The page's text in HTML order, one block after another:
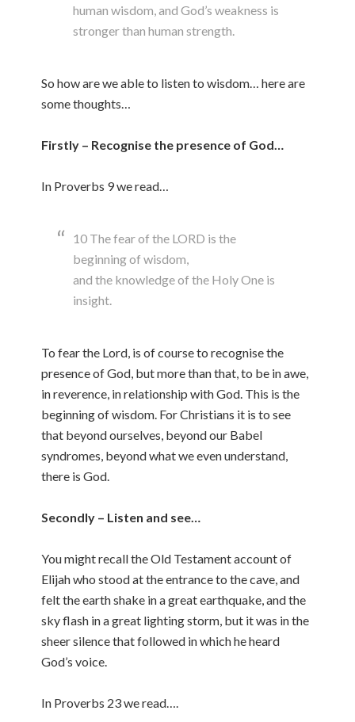
human wisdom, and God’s weakness is
stronger than human strength.
So how are we able to listen to wisdom… here are
some thoughts…
Firstly – Recognise the presence of God…
In Proverbs 9 we read…
10 The fear of the LORD is the
beginning of wisdom,
and the knowledge of the Holy One is
insight.
To fear the Lord, is of course to recognise the
presence of God, but more than that, to be in awe,
in reverence, in relationship with God. This is the
beginning of wisdom. For Christians it is to see
that beyond ourselves, beyond our Babel
syndromes, beyond what we even understand,
there is God.
Secondly – Listen and see…
You might recall the Old Testament account of
Elijah who stood at the entrance to the cave, and
felt the earth shake in a great earthquake, and the
sky flash in a great lighting storm, but it was in the
sheer silence that followed in which he heard
God’s voice.
In Proverbs 23 we read….